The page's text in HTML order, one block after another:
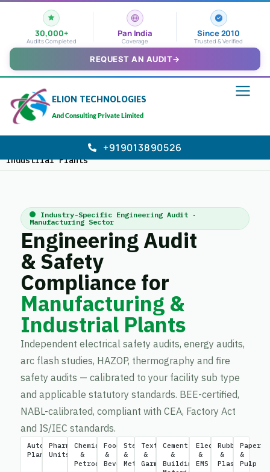
30,000+
Audits Completed
Pan India
Coverage
Since 2010
Trusted & Verified
REQUEST AN AUDIT→
ELION TECHNOLOGIES
And Consulting Private Limited
+919013890526
Industries We Serve>Manufacturing &
Industrial Plants
Industry-Specific Engineering Audit ·
Manufacturing Sector
Engineering Audit
& Safety
Compliance for
Manufacturing &
Industrial Plants
Independent electrical safety audits, energy audits,
arc flash studies, HAZOP, thermography and fire
safety audits — calibrated to your facility sub type
and applicable statutory standards. BEE-certified,
NABL-calibrated, compliant with CEA, Factory Act
and IS/IEC standards.
Automotive
Plants
Pharmaceutical
Units
Chemical
&
Petrochemical
Food
&
Beverage
Steel
&
Metal
Textile
&
Garment
Cement
&
Building
Electronics
&
EMS
Rubber
&
Plastics
Paper
&
Pulp